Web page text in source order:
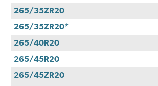
265/35ZR20
265/35ZR20*
265/40R20
265/45R20
265/45ZR20